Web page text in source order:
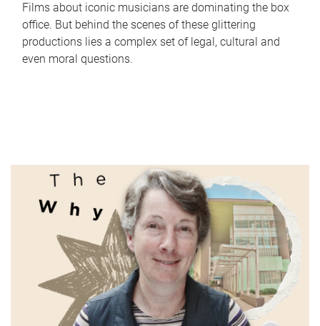
Films about iconic musicians are dominating the box
office. But behind the scenes of these glittering
productions lies a complex set of legal, cultural and
even moral questions.